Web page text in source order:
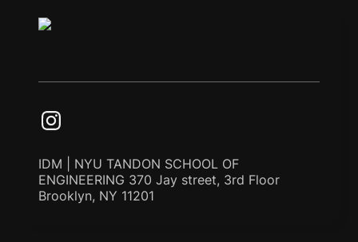
IDM | NYU TANDON SCHOOL OF
ENGINEERING 370 Jay street, 3rd Floor
Brooklyn, NY 11201